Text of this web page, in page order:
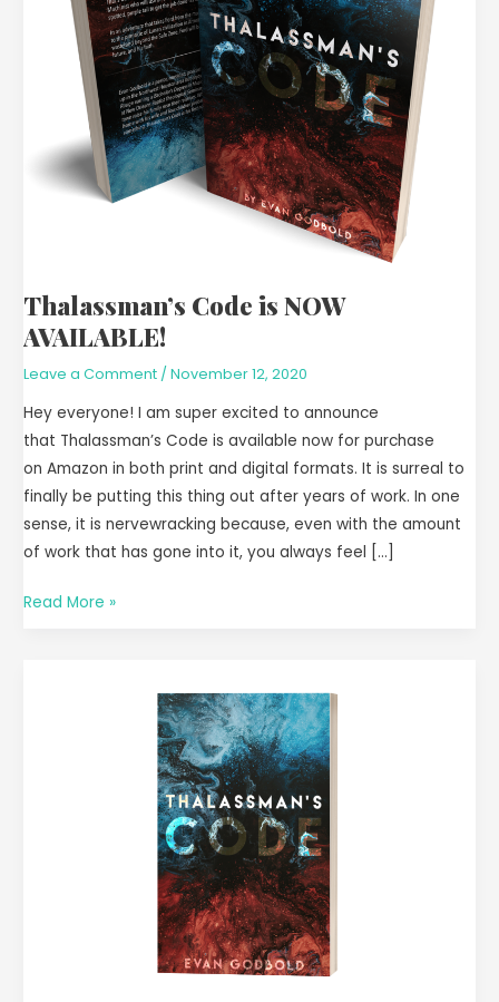
Thalassman’s Code is NOW
AVAILABLE!
Leave a Comment /November 12, 2020
Hey everyone! I am super excited to announce
that Thalassman’s Code is available now for purchase
on Amazon in both print and digital formats. It is surreal to
finally be putting this thing out after years of work. In one
sense, it is nervewracking because, even with the amount
of work that has gone into it, you always feel […]
Read More »